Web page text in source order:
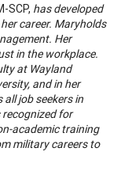
SCP, has developed
career. Maryholds
Her
in the workplace.
at Wayland
and in her
job seekers in
recognized for
academic training
military careers to